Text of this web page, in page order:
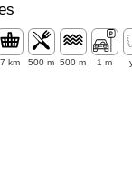
7 km 500 m 500 m 1 m